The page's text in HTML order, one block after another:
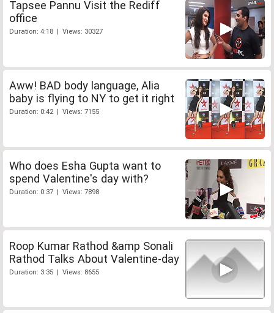
Tapsee Pannu Visit the Rediff
office
Duration: 4:18 | Views: 30327
Aww! BAD body language, Alia
baby is flying to NY to get it right
Duration: 0:42 | Views: 7155
Who does Esha Gupta want to
spend Valentine's day with?
Duration: 0:37 | Views: 7898
Roop Kumar Rathod &amp Sonali
Rathod Talks About Valentine-day
Duration: 3:35 | Views: 8655